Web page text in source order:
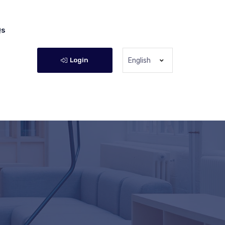
Login English